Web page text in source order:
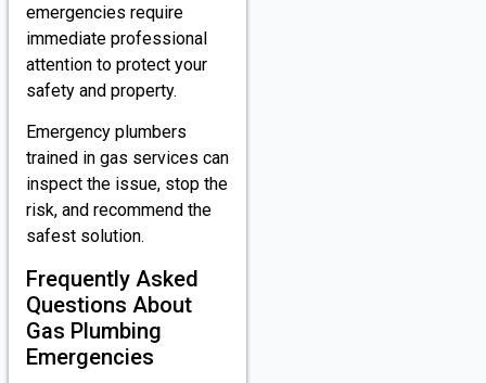
emergencies require
immediate professional
attention to protect your
safety and property.
Emergency plumbers
trained in gas services can
inspect the issue, stop the
risk, and recommend the
safest solution.
Frequently Asked
Questions About
Gas Plumbing
Emergencies